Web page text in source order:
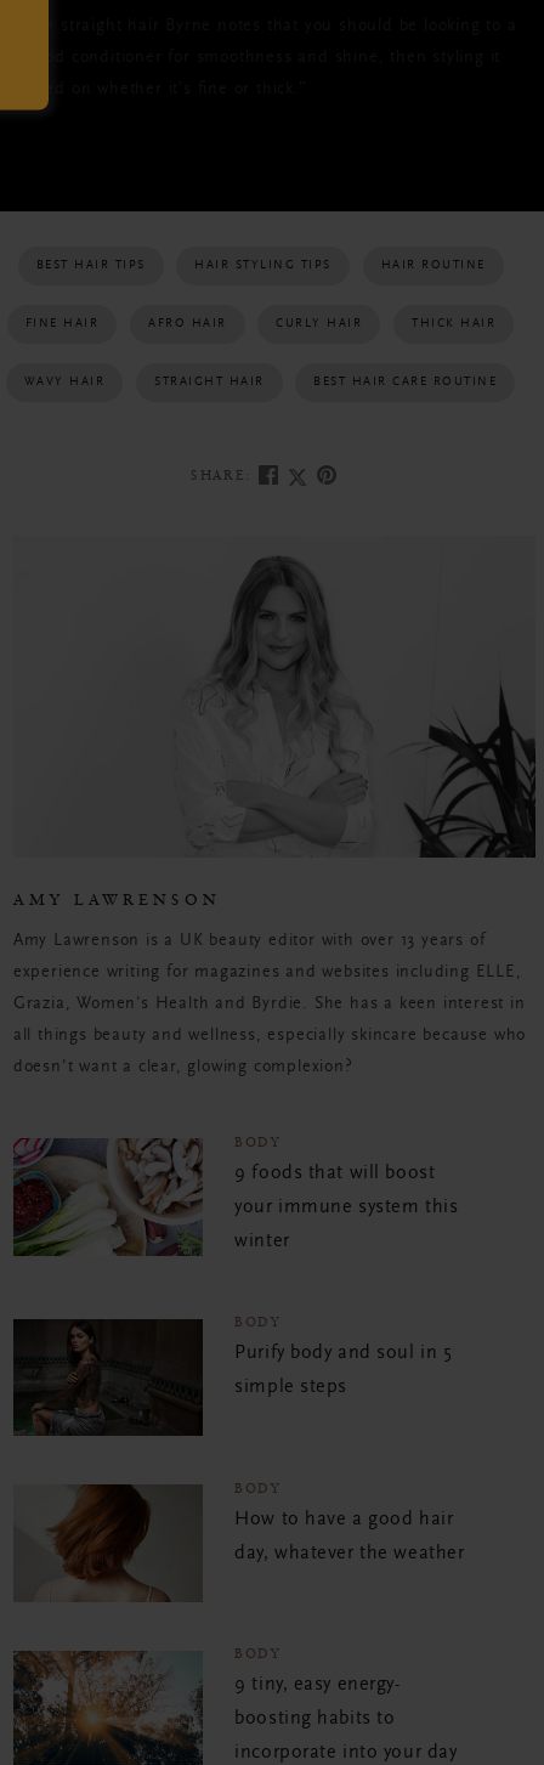
BEST HAIR TIPS HAIR STYLING TIPS HAIR ROUTINE
FINE HAIR AFRO HAIR CURLY HAIR THICK HAIR
WAVY HAIR STRAIGHT HAIR BEST HAIR CARE ROUTINE
SHARE:
AMY LAWRENSON
Amy Lawrenson is a UK beauty editor with over 13 years of
experience writing for magazines and websites including ELLE,
Grazia, Women's Health and Byrdie. She has a keen interest in
all things beauty and wellness, especially skincare because who
doesn't want a clear, glowing complexion?
BODY
9 foods that will boost
your immune system this
winter
BODY
Purify body and soul in 5
simple steps
BODY
How to have a good hair
day, whatever the weather
BODY
9 tiny, easy energy-
boosting habits to
incorporate into your day